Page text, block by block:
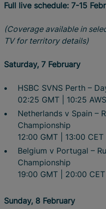
Full live schedule: 7-15
(Coverage available in
TV for territory details)
Saturday, 7 February
HSBC SVNS Perth –
02:25 GMT | 10:25
Netherlands v Spain –
Championship
12:00 GMT | 13:00 CET
Belgium v Portugal –
Championship
19:00 GMT | 20:00 CET
Sunday, 8 February